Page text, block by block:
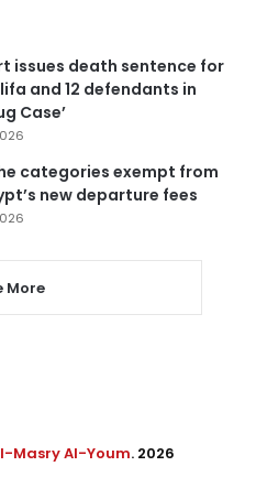
issues death sentence for
and 12 defendants in
Case’
categories exempt from
new departure fees
More
Masry Al-Youm. 2026